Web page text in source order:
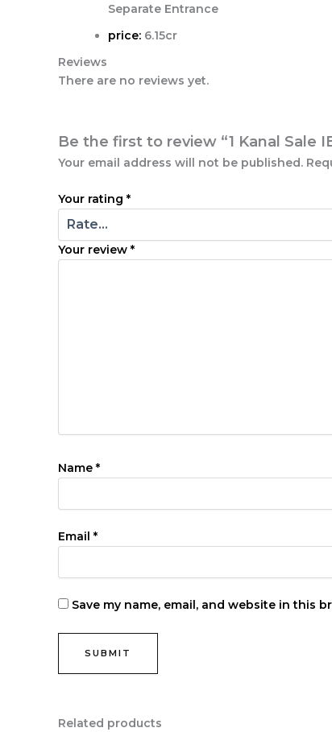
Separate Entrance
price: 6.15cr
Reviews
There are no reviews yet.
Be the first to review “1 Kanal Sale
Your email address will not be published.
Your rating *
Your review *
Name *
Email *
Save my name, email, and website in this
Related products